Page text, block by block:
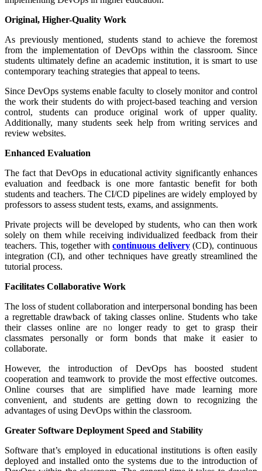
Original, Higher-Quality Work
As previously mentioned, students stand to achieve the foremost
from the implementation of DevOps within the classroom. Since
students ultimately define an academic institution, it is smart to use
contemporary teaching strategies that appeal to teens.
Since DevOps systems enable faculty to closely monitor and control
the work their students do with project-based teaching and version
control, students can produce original work of upper quality.
Additionally, many students seek help from writing services and
review websites.
Enhanced Evaluation
The fact that DevOps in educational activity significantly enhances
evaluation and feedback is one more fantastic benefit for both
students and teachers. The CI/CD pipelines are widely employed by
professors to assess student tests, exams, and assignments.
Private projects will be developed by students, who can then work
solely on them while receiving individualized feedback from their
teachers. This, together withcontinuous delivery(CD), continuous
integration (CI), and other techniques have greatly streamlined the
tutorial process.
Facilitates Collaborative Work
The loss of student collaboration and interpersonal bonding has been
a regrettable drawback of taking classes online. Students who take
their classes online are nolonger ready to get to grasp their
classmates personally or form bonds that make it easier to
collaborate.
However, the introduction of DevOps has boosted student
cooperation and teamwork to provide the most effective outcomes.
Online courses that are simplified have made learning more
convenient, and students are getting down to recognizing the
advantages of using DevOps within the classroom.
Greater Software Deployment Speed and Stability
Software that’s employed in educational institutions is often easily
deployed and installed onto the systems due to the introduction of